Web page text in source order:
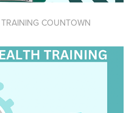
COUNTOWN